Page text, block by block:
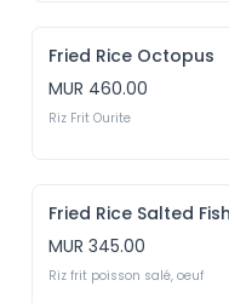
Fried Rice Octopus
MUR 460.00
Riz Frit Ourite
Fried Rice Salted
MUR 345.00
Riz frit poisson salé, oeuf